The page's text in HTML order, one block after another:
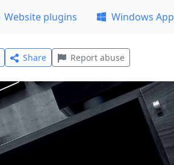
Website plugins Windows App
Share Report abuse